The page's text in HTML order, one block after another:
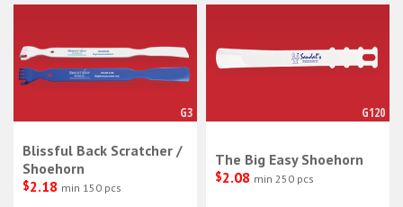
G3
Blissful Back Scratcher /
Shoehorn
$2.18 min 150 pcs
G120
The Big Easy Shoehorn
$2.08 min 250 pcs